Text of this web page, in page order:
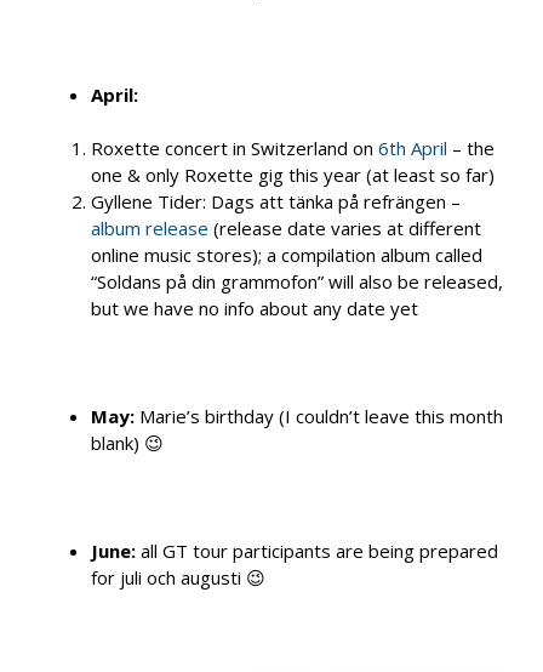
April:
Roxette concert in Switzerland on 6th April – the
one & only Roxette gig this year (at least so far)
Gyllene Tider: Dags att tänka på refrängen –
album release (release date varies at different
online music stores); a compilation album called
“Soldans på din grammofon” will also be released,
but we have no info about any date yet
May: Marie’s birthday (I couldn’t leave this month
blank) 😉
June: all GT tour participants are being prepared
for juli och augusti 😉